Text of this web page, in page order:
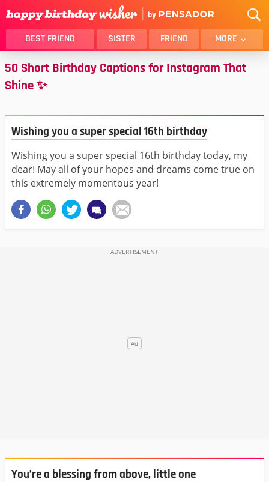
BEST FRIEND SISTER FRIEND MORE
THANK YOU
BROTHER
MOM
DAD
GIRLFRIEND
BOYFRIEND
BELATED
BEST FRIEND FEMALE
ALL CATEGORIES
50 Short Birthday Captions for Instagram That
Shine ✨
Wishing you a super special 16th birthday
Wishing you a super special 16th birthday today, my
dear! May all of your hopes and dreams come true on
this extremely momentous year!
You’re a blessing from above, little one